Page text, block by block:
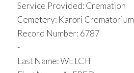
Service Provided: Cremation
Cemetery: Karori Crematorium
Record Number: 6787
-
Last Name: WELCH